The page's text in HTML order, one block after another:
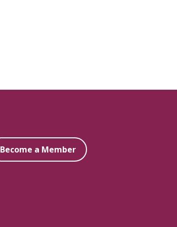
Become a Member